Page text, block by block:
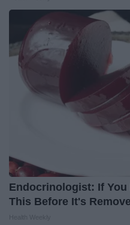
Endocrinologist: If You
This Before It's